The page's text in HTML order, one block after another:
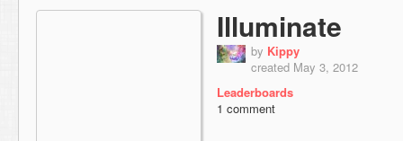
Illuminate
by Kippy
created May 3, 2012
Leaderboards
1 comment